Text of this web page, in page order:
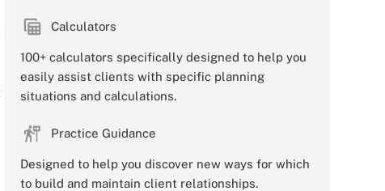
Calculators
100+ calculators specifically designed to help you
easily assist clients with specific planning
situations and calculations.
Practice Guidance
Designed to help you discover new ways for which
to build and maintain client relationships.